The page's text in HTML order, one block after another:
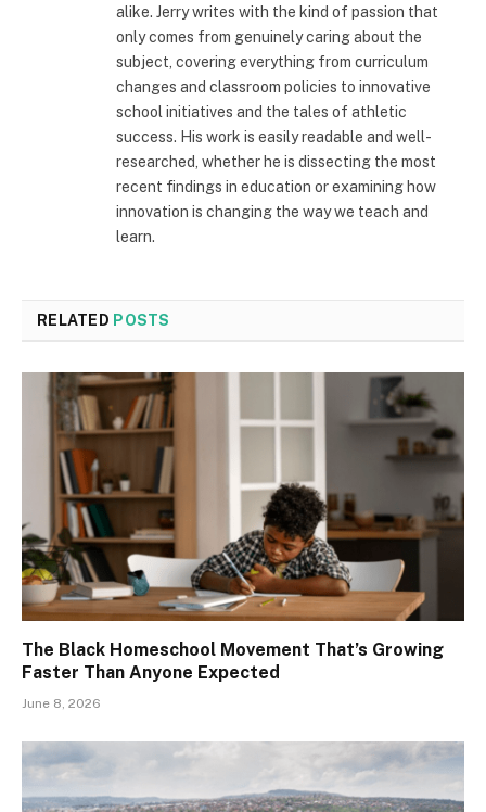
alike. Jerry writes with the kind of passion that
only comes from genuinely caring about the
subject, covering everything from curriculum
changes and classroom policies to innovative
school initiatives and the tales of athletic
success. His work is easily readable and well-
researched, whether he is dissecting the most
recent findings in education or examining how
innovation is changing the way we teach and
learn.
RELATED POSTS
The Black Homeschool Movement That’s Growing
Faster Than Anyone Expected
June 8, 2026